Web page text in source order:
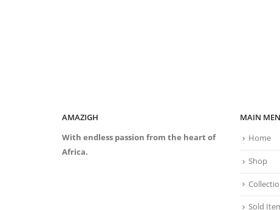
AMAZIGH
With endless passion from the heart of
Africa.
MAIN
Home
Shop
Sold